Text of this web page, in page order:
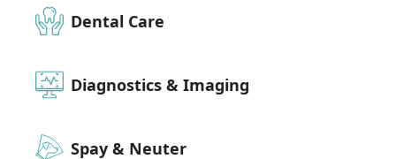
Dental Care
Diagnostics & Imaging
Spay & Neuter